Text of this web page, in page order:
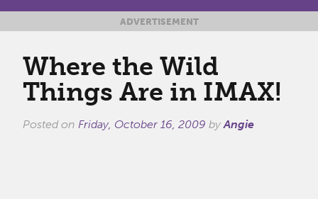
ADVERTISEMENT
Where the Wild
Things Are in IMAX!
Posted on Friday, October 16, 2009 byAngie